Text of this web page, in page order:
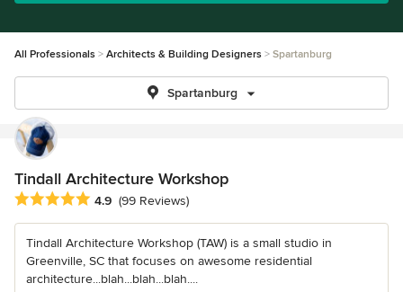
All Professionals Architects & Building Designers Spartanburg
Spartanburg
Tindall Architecture Workshop
Average rating: 4.9 out of 5 stars
4.9 (99 Reviews)
Tindall Architecture Workshop (TAW) is a small studio in
Greenville, SC that focuses on awesome residential
architecture...blah...blah...blah....